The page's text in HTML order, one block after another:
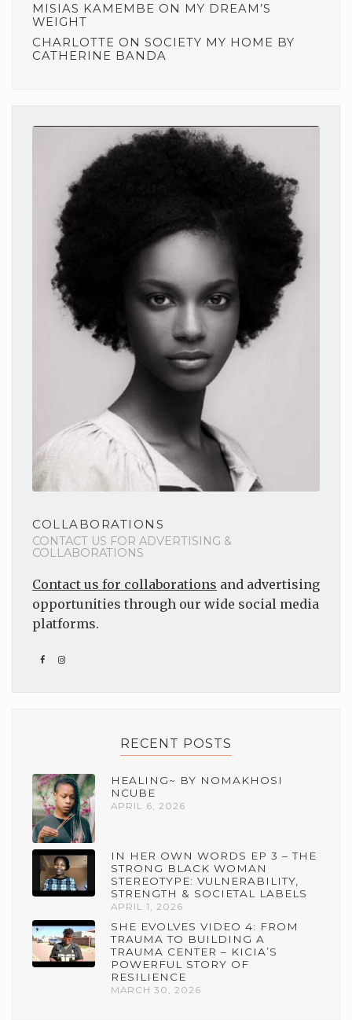
MISIAS KAMEMBE ON MY DREAM’S
WEIGHT
CHARLOTTE ON SOCIETY MY HOME BY
CATHERINE BANDA
COLLABORATIONS
CONTACT US FOR ADVERTISING &
COLLABORATIONS
Contact us for collaborations and advertising
opportunities through our wide social media
platforms.
RECENT POSTS
HEALING~ BY NOMAKHOSI
NCUBE
APRIL 6, 2026
IN HER OWN WORDS EP 3 – THE
STRONG BLACK WOMAN
STEREOTYPE: VULNERABILITY,
STRENGTH & SOCIETAL LABELS
APRIL 1, 2026
SHE EVOLVES VIDEO 4: FROM
TRAUMA TO BUILDING A
TRAUMA CENTER – KICIA’S
POWERFUL STORY OF
RESILIENCE
MARCH 30, 2026